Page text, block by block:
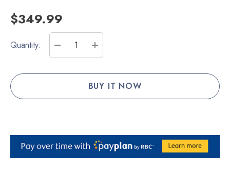
$349.99
Current
Quantity:
DECREASE QUANTITY:
INCREASE QUANTITY: